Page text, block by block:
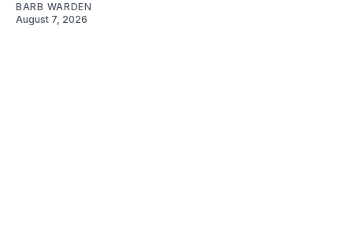
BARB WARDEN
August 7, 2026